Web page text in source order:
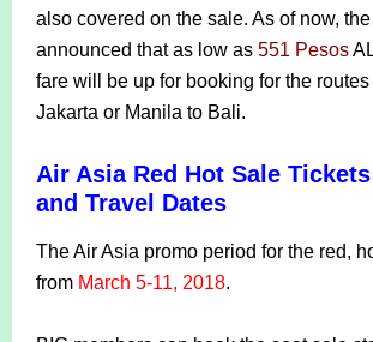
also covered on the sale. As of now,
announced that as low as551 Pesos
fare will be up for booking for the
Jakarta or Manila to Bali.
Air Asia Red Hot Sale
and Travel Dates
The Air Asia promo period for the red,
from March 5-11, 2018.